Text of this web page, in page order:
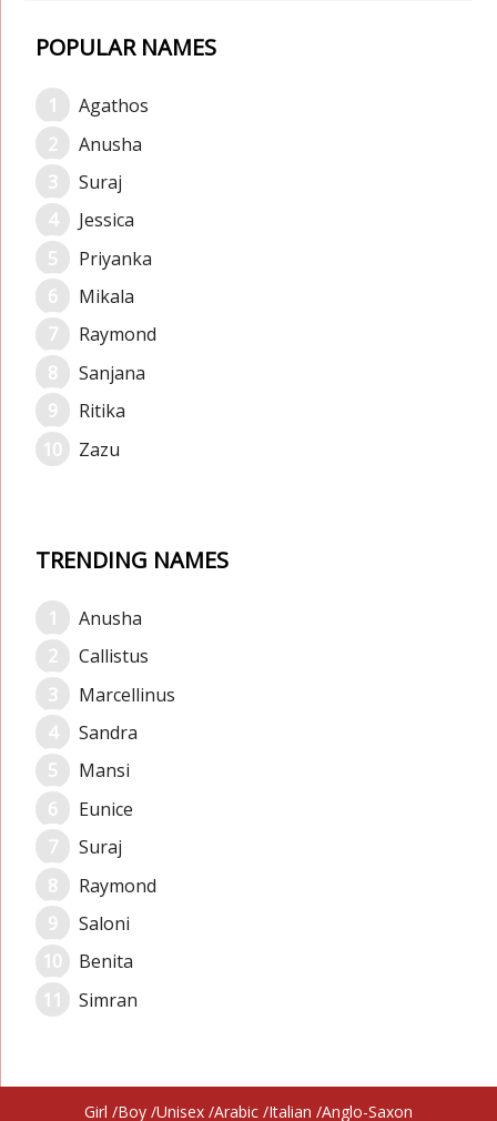
POPULAR NAMES
Agathos
Anusha
Suraj
Jessica
Priyanka
Mikala
Raymond
Sanjana
Ritika
Zazu
TRENDING NAMES
Anusha
Callistus
Marcellinus
Sandra
Mansi
Eunice
Suraj
Raymond
Saloni
Benita
Simran
Girl Boy Unisex Arabic Italian Anglo-Saxon